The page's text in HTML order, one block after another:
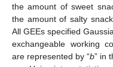
the amount of sweet
the amount of salty
All GEEs specified
exchangeable working
are represented by “b” in